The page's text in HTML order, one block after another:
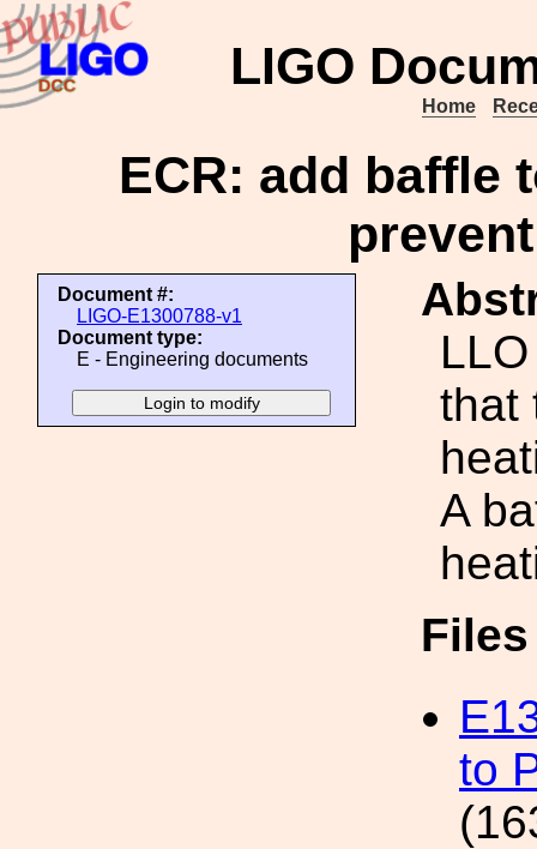
LIGO
Home
ECR: add baffle
Document #:
LIGO-E1300788-v1
Document type:
E - Engineering documents
that
A
to